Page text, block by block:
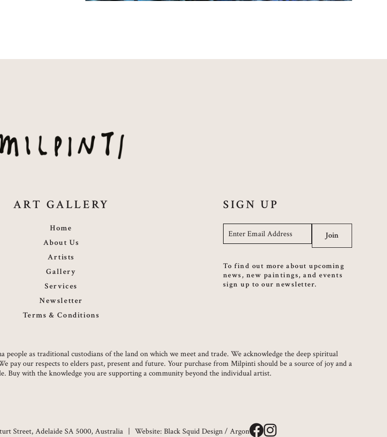
ART GALLERY
Home
About Us
Artists
Gallery
Services
Newsletter
Terms & Conditions
SIGN UP
Email * Join
To find out more about upcoming
news, new paintings, and events
sign up to our newsletter.
as traditional custodians of the land on which we meet and trade. We acknowledge the deep spiritual
pay our respects to elders past, present and future. Your purchase from Milpinti should be a source of joy and a
Buy with the knowledge you are supporting a community beyond the individual artist.
Street, Adelaide SA 5000, Australia Website: Black Squid Design/ Argon